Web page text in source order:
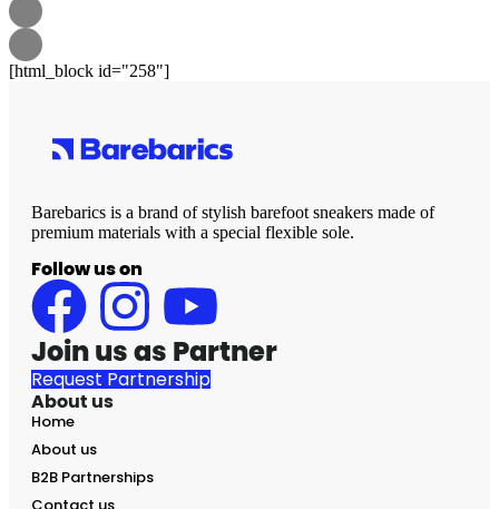
[html_block id="258"]
Barebarics is a brand of stylish barefoot sneakers made of
premium materials with a special flexible sole.
Follow us on
Join us as Partner
Request Partnership
About us
Home
About us
B2B Partnerships